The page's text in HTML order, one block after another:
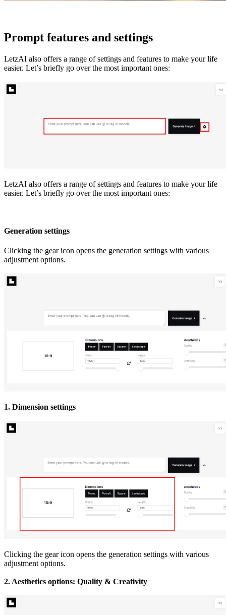
Prompt features and settings
LetzAI also offers a range of settings and features to make your life
easier. Let’s briefly go over the most important ones:
LetzAI also offers a range of settings and features to make your life
easier. Let’s briefly go over the most important ones:
Generation settings
Clicking the gear icon opens the generation settings with various
adjustment options.
1. Dimension settings
Clicking the gear icon opens the generation settings with various
adjustment options.
2. Aesthetics options: Quality & Creativity